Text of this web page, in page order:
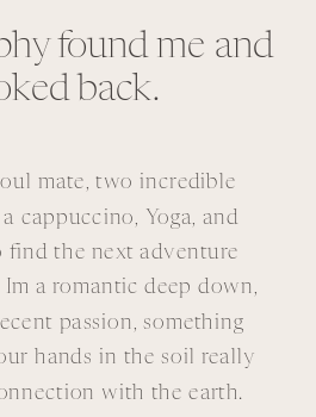
found me and
back.
mate, two incredible
cappuccino, Yoga, and
find the next adventure
a romantic deep down,
passion, something
hands in the soil really
with the earth.